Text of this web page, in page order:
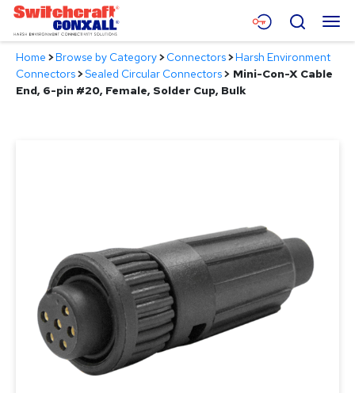
Skip
Main
Content
Menu
Products
Search
Home >Browse by Category>Connectors>Harsh Environment
Connectors>Sealed Circular Connectors> Mini-Con-X Cable
End, 6-pin #20, Female, Solder Cup, Bulk